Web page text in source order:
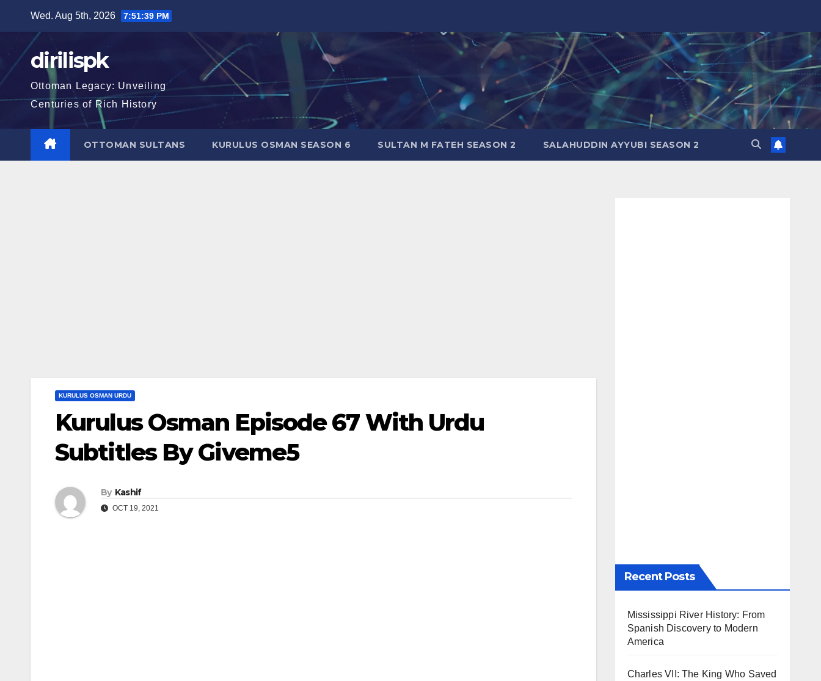
content
Wed. Aug 5th, 2026 7:51:40 PM
dirilispk
Ottoman Legacy: Unveiling
Centuries of Rich History
OTTOMAN SULTANS KURULUS OSMAN SEASON 6 SULTAN M FATEH SEASON 2 SALAHUDDIN AYYUBI SEASON 2
KURULUS OSMAN URDU
Kurulus Osman Episode 67 With Urdu
Subtitles By Giveme5
By Kashif
OCT 19, 2021
Recent Posts
Mississippi River History: From
Spanish Discovery to Modern
America
Charles VII: The King Who Saved